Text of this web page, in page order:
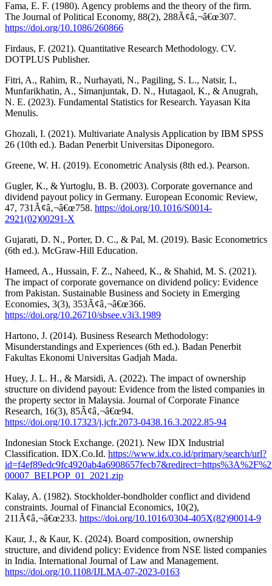
Fama, E. F. (1980). Agency problems and the theory of the firm.
The Journal of Political Economy, 88(2), 288Ã¢â‚¬â€œ307.
https://doi.org/10.1086/260866
Firdaus, F. (2021). Quantitative Research Methodology. CV.
DOTPLUS Publisher.
Fitri, A., Rahim, R., Nurhayati, N., Pagiling, S. L., Natsir, I.,
Munfarikhatin, A., Simanjuntak, D. N., Hutagaol, K., & Anugrah,
N. E. (2023). Fundamental Statistics for Research. Yayasan Kita
Menulis.
Ghozali, I. (2021). Multivariate Analysis Application by IBM SPSS
26 (10th ed.). Badan Penerbit Universitas Diponegoro.
Greene, W. H. (2019). Econometric Analysis (8th ed.). Pearson.
Gugler, K., & Yurtoglu, B. B. (2003). Corporate governance and
dividend payout policy in Germany. European Economic Review,
47, 731Ã¢â‚¬â€œ758. https://doi.org/10.1016/S0014-
2921(02)00291-X
Gujarati, D. N., Porter, D. C., & Pal, M. (2019). Basic Econometrics
(6th ed.). McGraw-Hill Education.
Hameed, A., Hussain, F. Z., Naheed, K., & Shahid, M. S. (2021).
The impact of corporate governance on dividend policy: Evidence
from Pakistan. Sustainable Business and Society in Emerging
Economies, 3(3), 353Ã¢â‚¬â€œ366.
https://doi.org/10.26710/sbsee.v3i3.1989
Hartono, J. (2014). Business Research Methodology:
Misunderstandings and Experiences (6th ed.). Badan Penerbit
Fakultas Ekonomi Universitas Gadjah Mada.
Huey, J. L. H., & Marsidi, A. (2022). The impact of ownership
structure on dividend payout: Evidence from the listed companies in
the property sector in Malaysia. Journal of Corporate Finance
Research, 16(3), 85Ã¢â‚¬â€œ94.
https://doi.org/10.17323/j.jcfr.2073-0438.16.3.2022.85-94
Indonesian Stock Exchange. (2021). New IDX Industrial
Classification. IDX.Co.Id. https://www.idx.co.id/primary/search/url?
00007_BEI.POP_01_2021.zip
Kalay, A. (1982). Stockholder-bondholder conflict and dividend
constraints. Journal of Financial Economics, 10(2),
211Ã¢â‚¬â€œ233. https://doi.org/10.1016/0304-405X(82)90014-9
Kaur, J., & Kaur, K. (2024). Board composition, ownership
structure, and dividend policy: Evidence from NSE listed companies
in India. International Journal of Law and Management.
https://doi.org/10.1108/IJLMA-07-2023-0163